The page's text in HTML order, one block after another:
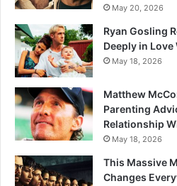
May 20, 2026
Ryan Gosling
Deeply in Love
May 18, 2026
Matthew
Parenting
Relationship
May 18, 2026
This Massive
Changes